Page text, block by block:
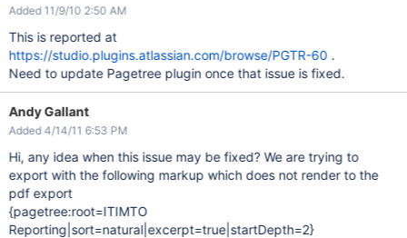
Added 11/9/10 2:50 AM
This is reported at
https://studio.plugins.atlassian.com/browse/PGTR-60 .
Need to update Pagetree plugin once that issue is fixed.
Andy Gallant
Added 4/14/11 6:53 PM
Hi, any idea when this issue may be fixed? We are trying to
export with the following markup which does not render to the
pdf export
{pagetree:root=ITIMTO
Reporting|sort=natural|excerpt=true|startDepth=2}